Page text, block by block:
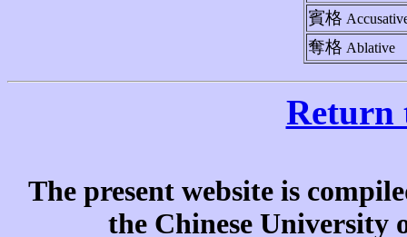
賓格
奪格 Ablative
Return
The present website is
the Chinese University